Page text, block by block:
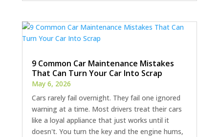
9 Common Car Maintenance Mistakes
That Can Turn Your Car Into Scrap
May 6, 2026
Cars rarely fail overnight. They fail one ignored
warning at a time. Most drivers treat their cars
like a loyal appliance that just works until it
doesn't. You turn the key and the engine hums,